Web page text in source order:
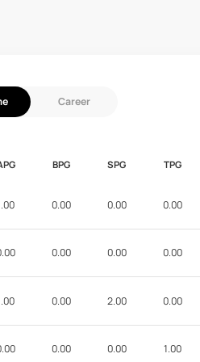
Career
BPG SPG TPG
0.00 0.00 0.00
0.00 0.00 0.00
0.00 2.00 0.00
0.00 0.00 1.00